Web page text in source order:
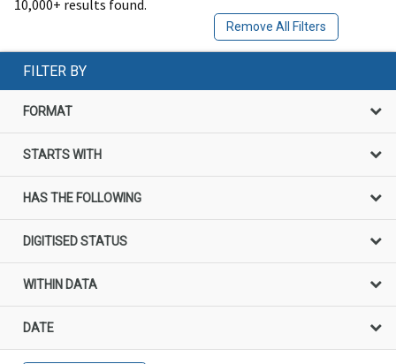
10,000+ results found.
Remove All Filters
FILTER BY
FORMAT
STARTS WITH
HAS THE FOLLOWING
DIGITISED STATUS
WITHIN DATA
DATE